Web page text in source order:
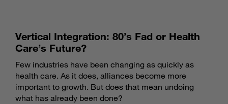
Vertical Integration: 80’s Fad or Health
Care’s Future?
Few industries have been changing as quickly as
health care. As it does, alliances become more
important to growth. But does that mean undoing
what has already been done?